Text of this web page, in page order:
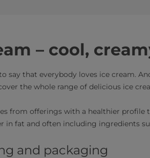
– cool,
say that everybody loves ice cream.
the whole range of delicious ice
from offerings with a healthier
in fat and often including ingredients
and packaging